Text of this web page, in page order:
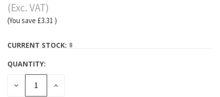
(Exc. VAT)
(You save £3.31 )
CURRENT STOCK: 8
QUANTITY:
DECREASE
QUANTITY:
INCREASE